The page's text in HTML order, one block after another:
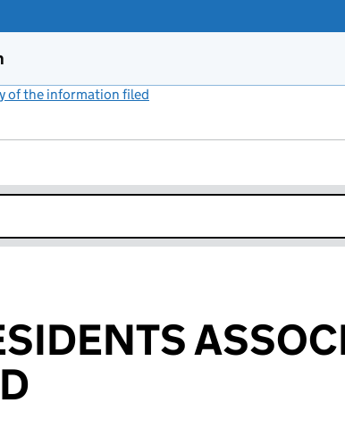
of the information filed